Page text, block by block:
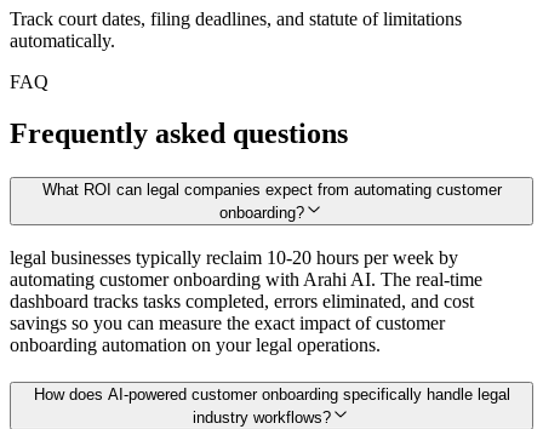
Track court dates, filing deadlines, and statute of limitations
automatically.
FAQ
Frequently asked questions
What ROI can legal companies expect from automating customer
onboarding?
legal businesses typically reclaim 10-20 hours per week by
automating customer onboarding with Arahi AI. The real-time
dashboard tracks tasks completed, errors eliminated, and cost
savings so you can measure the exact impact of customer
onboarding automation on your legal operations.
How does AI-powered customer onboarding specifically handle legal
industry workflows?